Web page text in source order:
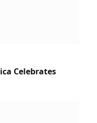
Celebrates